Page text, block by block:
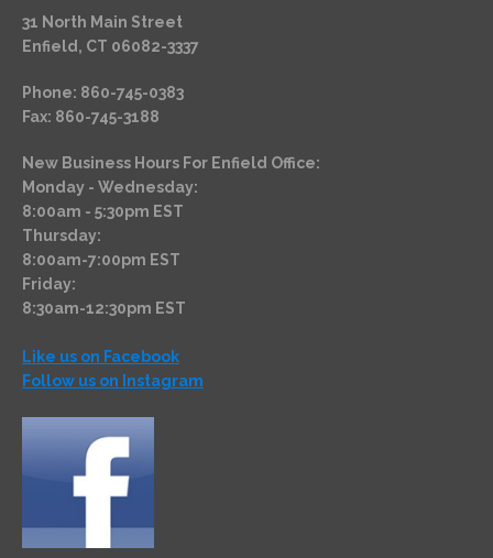
31 North Main Street
Enfield, CT 06082-3337
Phone: 860-745-0383
Fax: 860-745-3188
New Business Hours For Enfield Office:
Monday - Wednesday:
8:00am - 5:30pm EST
Thursday:
8:00am-7:00pm EST
Friday:
8:30am-12:30pm EST
Like us on Facebook
Follow us on Instagram